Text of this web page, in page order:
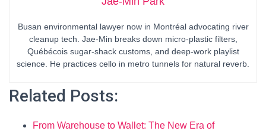
Busan environmental lawyer now in Montréal advocating river
cleanup tech. Jae-Min breaks down micro-plastic filters,
Québécois sugar-shack customs, and deep-work playlist
science. He practices cello in metro tunnels for natural reverb.
Related Posts:
From Warehouse to Wallet: The New Era of